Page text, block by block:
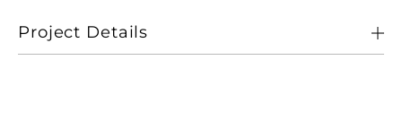
Project Details